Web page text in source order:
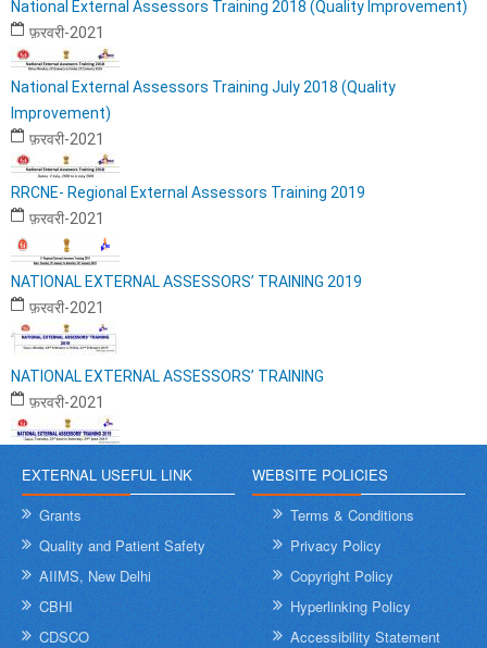
National External Assessors Training 2018 (Quality Improvement)
फ़रवरी-2021
National External Assessors Training July 2018 (Quality
Improvement)
फ़रवरी-2021
RRCNE- Regional External Assessors Training 2019
फ़रवरी-2021
NATIONAL EXTERNAL ASSESSORS’ TRAINING 2019
फ़रवरी-2021
NATIONAL EXTERNAL ASSESSORS’ TRAINING
फ़रवरी-2021
EXTERNAL USEFUL LINK
Grants
Quality and Patient Safety
AIIMS, New Delhi
CBHI
CDSCO
WEBSITE POLICIES
Terms & Conditions
Privacy Policy
Copyright Policy
Hyperlinking Policy
Accessibility Statement